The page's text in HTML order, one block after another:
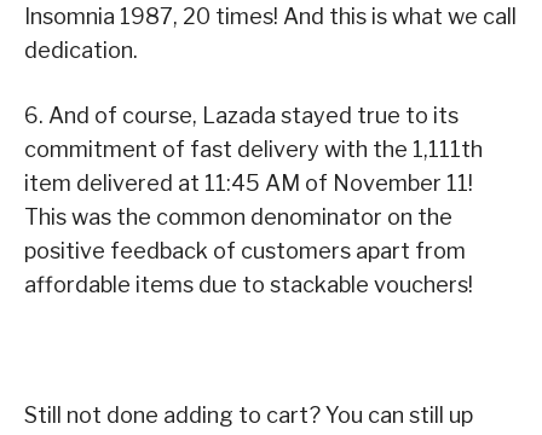
Insomnia 1987, 20 times! And this is what we call
dedication.
6. And of course, Lazada stayed true to its
commitment of fast delivery with the 1,111th
item delivered at 11:45 AM of November 11!
This was the common denominator on the
positive feedback of customers apart from
affordable items due to stackable vouchers!
Still not done adding to cart? You can still up